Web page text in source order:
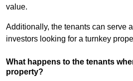
value.
Additionally, the tenants can serve
investors looking for a turnkey
What happens to the tenants
property?